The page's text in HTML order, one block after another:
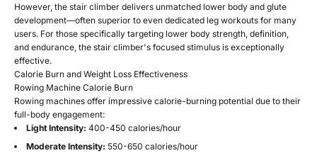
However, the stair climber delivers unmatched lower body and glute
development—often superior to even dedicated leg workouts for many
users. For those specifically targeting lower body strength, definition,
and endurance, the stair climber's focused stimulus is exceptionally
effective.
Calorie Burn and Weight Loss Effectiveness
Rowing Machine Calorie Burn
Rowing machines offer impressive calorie-burning potential due to their
full-body engagement:
Light Intensity: 400-450 calories/hour
Moderate Intensity: 550-650 calories/hour